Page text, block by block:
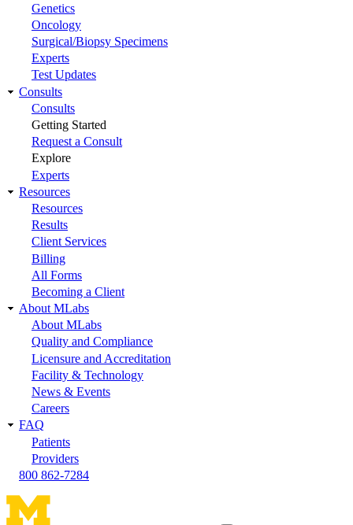
Genetics
Oncology
Surgical/Biopsy Specimens
Experts
Test Updates
Consults
Consults
Getting Started
Request a Consult
Explore
Experts
Resources
Resources
Results
Client Services
Billing
All Forms
Becoming a Client
About MLabs
About MLabs
Quality and Compliance
Licensure and Accreditation
Facility & Technology
News & Events
Careers
FAQ
Patients
Providers
800 862-7284